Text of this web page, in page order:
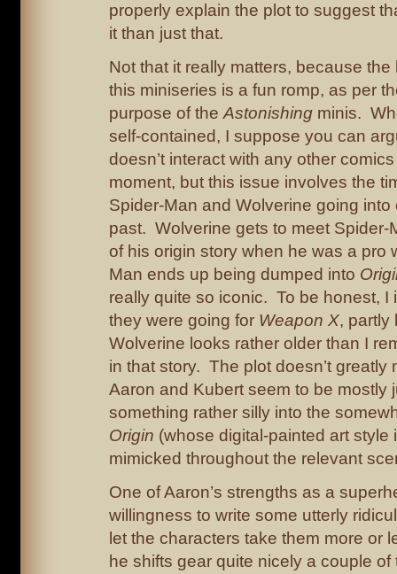
properly explain the plot to suggest
it than just that.
Not that it really matters, because the
this miniseries is a fun romp, as per
purpose of the Astonishing minis.
self-contained, I suppose you can
doesn’t interact with any other
moment, but this issue involves the
Spider-Man and Wolverine going into
past. Wolverine gets to meet Spider-
of his origin story when he was a pro
Man ends up being dumped into
really quite so iconic. To be honest, I
they were going for Weapon X, partly
Wolverine looks rather older than I
in that story. The plot doesn’t greatly
Aaron and Kubert seem to be mostly
something rather silly into the
Origin (whose digital-painted art style
mimicked throughout the relevant
One of Aaron’s strengths as a
willingness to write some utterly
let the characters take them more or
he shifts gear quite nicely a couple of